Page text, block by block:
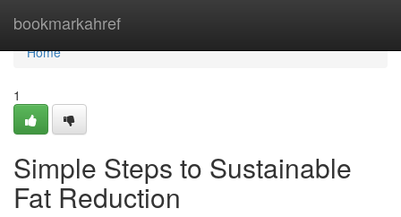
bookmarkahref
Home
Home
1
Simple Steps to Sustainable
Fat Reduction